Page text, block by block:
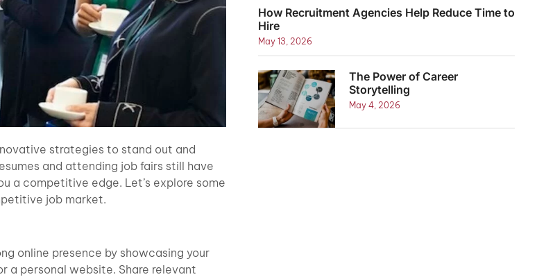
strategies to stand out and
and attending job fairs still have
a competitive edge. Let’s explore some
job market.
online presence by showcasing your
a personal website. Share relevant
How Recruitment Agencies Help Reduce Time to
Hire
May 13, 2026
The Power of Career
Storytelling
May 4, 2026